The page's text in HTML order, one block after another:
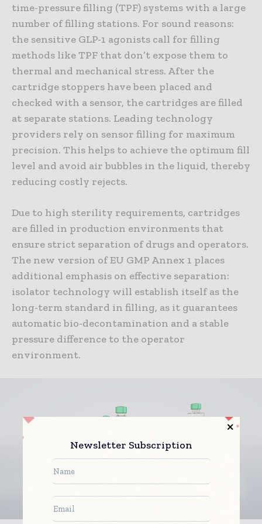
time-pressure filling (TPF) systems with a large
number of filling stations. For sound reasons:
the sensitive GLP-1 agonists call for filling
methods like TPF that don’t expose them to
thermal and mechanical stress. After the
cartridge stoppers have been placed and
checked with a sensor, the cartridges are filled
at separate stations. Leading technology
providers rely on sensor filling for maximum
precision. This helps to achieve the optimum fill
level and avoid air bubbles in the liquid, thereby
reducing costly rejects.
Due to high sterility requirements, cartridges
are filled in production environments that
ensure strict separation of drugs and operators.
The new version of EU GMP Annex 1 places
additional emphasis on effective separation:
isolator technology will establish itself as the
long-term standard in filling, as it guarantees
automatic bio-decontamination and a stable
pressure difference to the operator
environment.
Newsletter Subscription